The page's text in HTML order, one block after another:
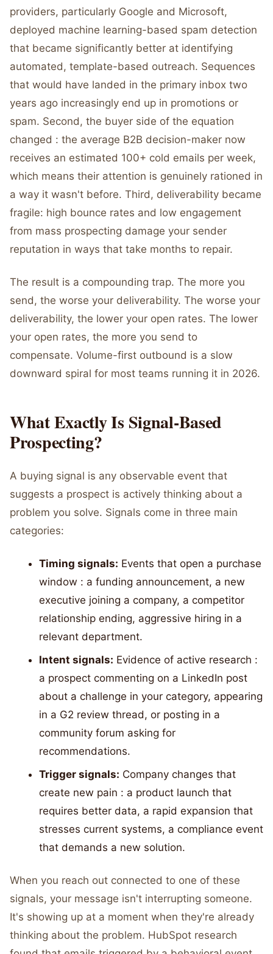
providers, particularly Google and Microsoft,
deployed machine learning-based spam detection
that became significantly better at identifying
automated, template-based outreach. Sequences
that would have landed in the primary inbox two
years ago increasingly end up in promotions or
spam. Second, the buyer side of the equation
changed : the average B2B decision-maker now
receives an estimated 100+ cold emails per week,
which means their attention is genuinely rationed in
a way it wasn't before. Third, deliverability became
fragile: high bounce rates and low engagement
from mass prospecting damage your sender
reputation in ways that take months to repair.
The result is a compounding trap. The more you
send, the worse your deliverability. The worse your
deliverability, the lower your open rates. The lower
your open rates, the more you send to
compensate. Volume-first outbound is a slow
downward spiral for most teams running it in 2026.
What Exactly Is Signal-Based
Prospecting?
A buying signal is any observable event that
suggests a prospect is actively thinking about a
problem you solve. Signals come in three main
categories:
Timing signals: Events that open a purchase
window : a funding announcement, a new
executive joining a company, a competitor
relationship ending, aggressive hiring in a
relevant department.
Intent signals: Evidence of active research :
a prospect commenting on a LinkedIn post
about a challenge in your category, appearing
in a G2 review thread, or posting in a
community forum asking for
recommendations.
Trigger signals: Company changes that
create new pain : a product launch that
requires better data, a rapid expansion that
stresses current systems, a compliance event
that demands a new solution.
When you reach out connected to one of these
signals, your message isn't interrupting someone.
It's showing up at a moment when they're already
thinking about the problem. HubSpot research